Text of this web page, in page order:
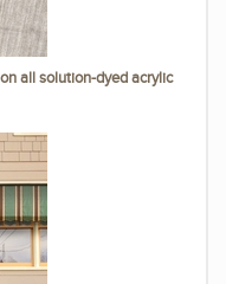
all solution-dyed acrylic